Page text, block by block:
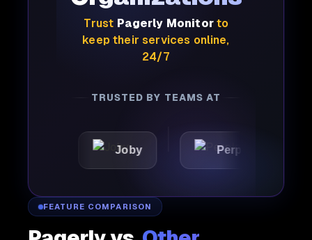
Trust Pagerly Monitorto
keep their services online,
24/7
TRUSTED BY TEAMS AT
Joby Perplexity
FEATURE COMPARISON